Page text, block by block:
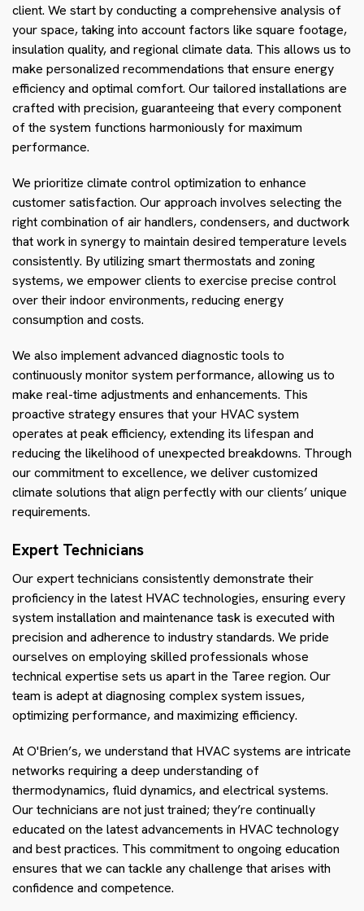
client. We start by conducting a comprehensive analysis of
your space, taking into account factors like square footage,
insulation quality, and regional climate data. This allows us to
make personalized recommendations that ensure energy
efficiency and optimal comfort. Our tailored installations are
crafted with precision, guaranteeing that every component
of the system functions harmoniously for maximum
performance.
We prioritize climate control optimization to enhance
customer satisfaction. Our approach involves selecting the
right combination of air handlers, condensers, and ductwork
that work in synergy to maintain desired temperature levels
consistently. By utilizing smart thermostats and zoning
systems, we empower clients to exercise precise control
over their indoor environments, reducing energy
consumption and costs.
We also implement advanced diagnostic tools to
continuously monitor system performance, allowing us to
make real-time adjustments and enhancements. This
proactive strategy ensures that your HVAC system
operates at peak efficiency, extending its lifespan and
reducing the likelihood of unexpected breakdowns. Through
our commitment to excellence, we deliver customized
climate solutions that align perfectly with our clients’ unique
requirements.
Expert Technicians
Our expert technicians consistently demonstrate their
proficiency in the latest HVAC technologies, ensuring every
system installation and maintenance task is executed with
precision and adherence to industry standards. We pride
ourselves on employing skilled professionals whose
technical expertise sets us apart in the Taree region. Our
team is adept at diagnosing complex system issues,
optimizing performance, and maximizing efficiency.
At O'Brien’s, we understand that HVAC systems are intricate
networks requiring a deep understanding of
thermodynamics, fluid dynamics, and electrical systems.
Our technicians are not just trained; they’re continually
educated on the latest advancements in HVAC technology
and best practices. This commitment to ongoing education
ensures that we can tackle any challenge that arises with
confidence and competence.